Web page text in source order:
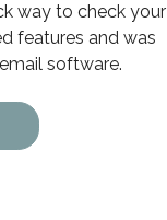
way to check your
features and was
software.